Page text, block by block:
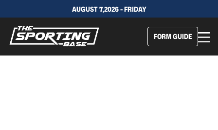
AUGUST 7,2026 - FRIDAY
FORM GUIDE